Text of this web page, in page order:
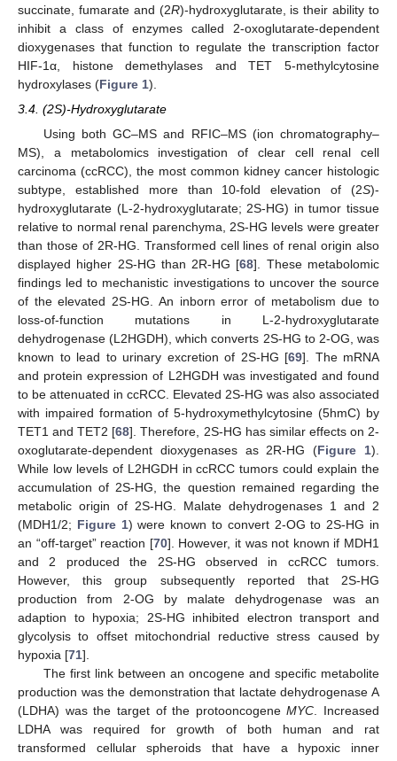
succinate, fumarate and (2R)-hydroxyglutarate, is their ability to
inhibit a class of enzymes called 2-oxoglutarate-dependent
dioxygenases that function to regulate the transcription factor
HIF-1α, histone demethylases and TET 5-methylcytosine
hydroxylases (Figure 1).
3.4. (2S)-Hydroxyglutarate
Using both GC–MS and RFIC–MS (ion chromatography–
MS), a metabolomics investigation of clear cell renal cell
carcinoma (ccRCC), the most common kidney cancer histologic
subtype, established more than 10-fold elevation of (2S)-
hydroxyglutarate (L-2-hydroxyglutarate; 2S-HG) in tumor tissue
relative to normal renal parenchyma, 2S-HG levels were greater
than those of 2R-HG. Transformed cell lines of renal origin also
displayed higher 2S-HG than 2R-HG [68]. These metabolomic
findings led to mechanistic investigations to uncover the source
of the elevated 2S-HG. An inborn error of metabolism due to
loss-of-function mutations in L-2-hydroxyglutarate
dehydrogenase (L2HGDH), which converts 2S-HG to 2-OG, was
known to lead to urinary excretion of 2S-HG [69]. The mRNA
and protein expression of L2HGDH was investigated and found
to be attenuated in ccRCC. Elevated 2S-HG was also associated
with impaired formation of 5-hydroxymethylcytosine (5hmC) by
TET1 and TET2 [68]. Therefore, 2S-HG has similar effects on 2-
oxoglutarate-dependent dioxygenases as 2R-HG (Figure 1).
While low levels of L2HGDH in ccRCC tumors could explain the
accumulation of 2S-HG, the question remained regarding the
metabolic origin of 2S-HG. Malate dehydrogenases 1 and 2
(MDH1/2; Figure 1) were known to convert 2-OG to 2S-HG in
an “off-target” reaction [70]. However, it was not known if MDH1
and 2 produced the 2S-HG observed in ccRCC tumors.
However, this group subsequently reported that 2S-HG
production from 2-OG by malate dehydrogenase was an
adaption to hypoxia; 2S-HG inhibited electron transport and
glycolysis to offset mitochondrial reductive stress caused by
hypoxia [71].
The first link between an oncogene and specific metabolite
production was the demonstration that lactate dehydrogenase A
(LDHA) was the target of the protooncogeneMYC. Increased
LDHA was required for growth of both human and rat
transformed cellular spheroids that have a hypoxic inner